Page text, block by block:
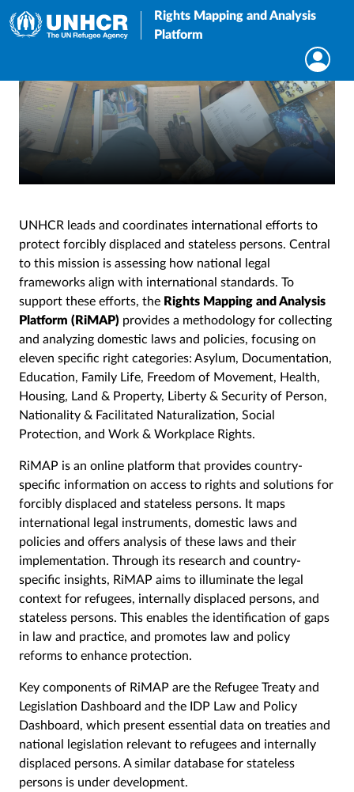
Rights Mapping and Analysis
Platform
UNHCR leads and coordinates international efforts to
protect forcibly displaced and stateless persons. Central
to this mission is assessing how national legal
frameworks align with international standards. To
support these efforts, the Rights Mapping and Analysis
Platform (RiMAP) provides a methodology for collecting
and analyzing domestic laws and policies, focusing on
eleven specific right categories: Asylum, Documentation,
Education, Family Life, Freedom of Movement, Health,
Housing, Land & Property, Liberty & Security of Person,
Nationality & Facilitated Naturalization, Social
Protection, and Work & Workplace Rights.
RiMAP is an online platform that provides country-
specific information on access to rights and solutions for
forcibly displaced and stateless persons. It maps
international legal instruments, domestic laws and
policies and offers analysis of these laws and their
implementation. Through its research and country-
specific insights, RiMAP aims to illuminate the legal
context for refugees, internally displaced persons, and
stateless persons. This enables the identification of gaps
in law and practice, and promotes law and policy
reforms to enhance protection.
Key components of RiMAP are the Refugee Treaty and
Legislation Dashboard and the IDP Law and Policy
Dashboard, which present essential data on treaties and
national legislation relevant to refugees and internally
displaced persons. A similar database for stateless
persons is under development.